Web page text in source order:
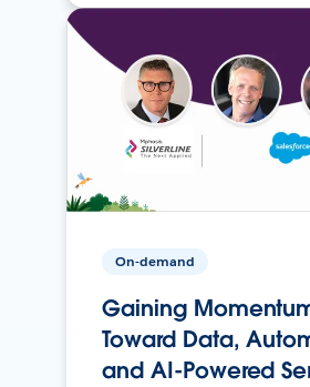
On-demand
Gaining
Toward Data,
and AI-Powered